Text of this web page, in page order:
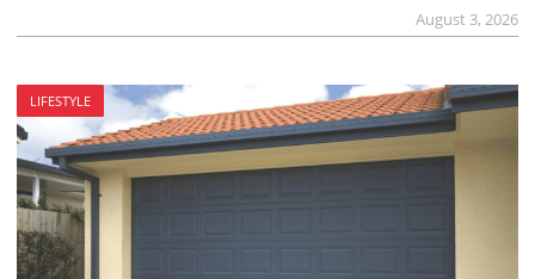
August 3, 2026
LIFESTYLE